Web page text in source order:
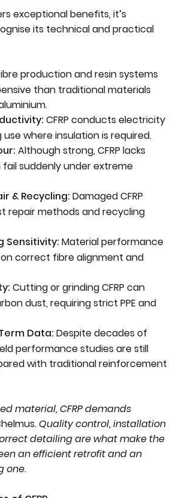
exceptional benefits, it’s
its technical and practical
production and resin systems
than traditional materials
CFRP conducts electricity
where insulation is required.
Although strong, CFRP lacks
suddenly under extreme
& Recycling: Damaged CFRP
repair methods and recycling
Sensitivity: Material performance
correct fibre alignment and
Cutting or grinding CFRP can
dust, requiring strict PPE and
Data: Despite decades of
performance studies are still
with traditional reinforcement
material, CFRP demands
Quality control, installation
detailing are what make the
an efficient retrofit and an
one.